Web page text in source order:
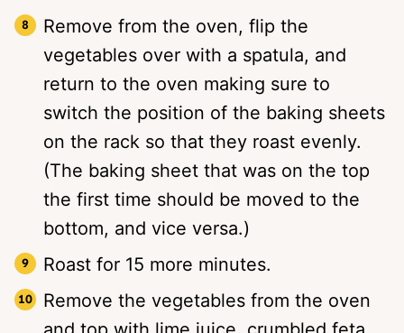
Remove from the oven, flip the
vegetables over with a spatula, and
return to the oven making sure to
switch the position of the baking sheets
on the rack so that they roast evenly.
(The baking sheet that was on the top
the first time should be moved to the
bottom, and vice versa.)
Roast for 15 more minutes.
Remove the vegetables from the oven